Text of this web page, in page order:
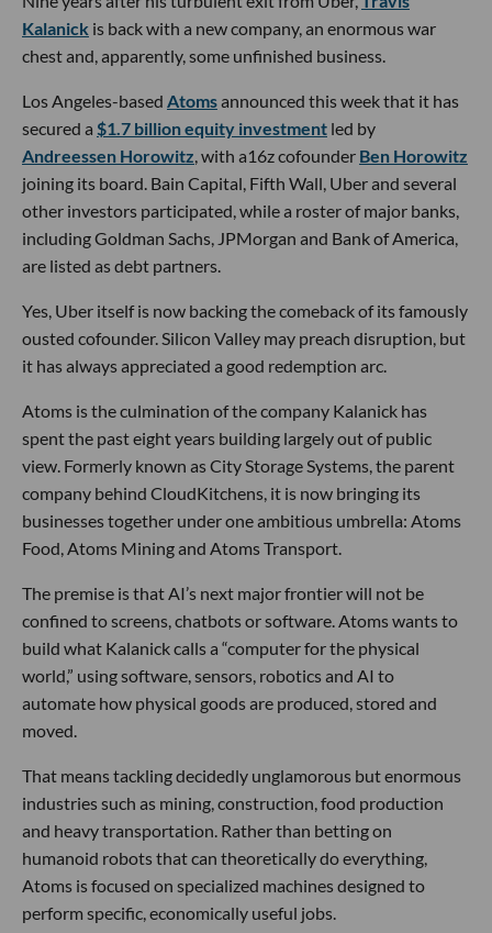
Kalanick is back with a new company, an enormous war
chest and, apparently, some unfinished business.
Los Angeles-based Atomsannounced this week that it has
secured a $1.7 billion equity investment led by
Andreessen Horowitz, with a16z cofounder Ben Horowitz
joining its board. Bain Capital, Fifth Wall, Uber and several
other investors participated, while a roster of major banks,
including Goldman Sachs, JPMorgan and Bank of America,
are listed as debt partners.
Yes, Uber itself is now backing the comeback of its famously
ousted cofounder. Silicon Valley may preach disruption, but
it has always appreciated a good redemption arc.
Atoms is the culmination of the company Kalanick has
spent the past eight years building largely out of public
view. Formerly known as City Storage Systems, the parent
company behind CloudKitchens, it is now bringing its
businesses together under one ambitious umbrella: Atoms
Food, Atoms Mining and Atoms Transport.
The premise is that AI’s next major frontier will not be
confined to screens, chatbots or software. Atoms wants to
build what Kalanick calls a “computer for the physical
world,” using software, sensors, robotics and AI to
automate how physical goods are produced, stored and
moved.
That means tackling decidedly unglamorous but enormous
industries such as mining, construction, food production
and heavy transportation. Rather than betting on
humanoid robots that can theoretically do everything,
Atoms is focused on specialized machines designed to
perform specific, economically useful jobs.